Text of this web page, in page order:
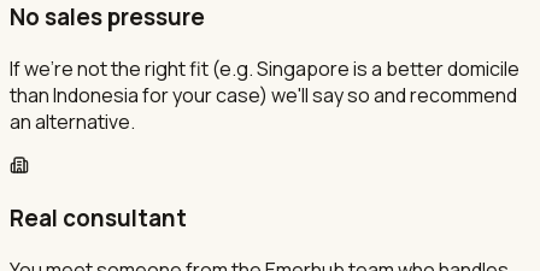
No sales pressure
If we're not the right fit (e.g. Singapore is a better domicile
than Indonesia for your case) we'll say so and recommend
an alternative.
Real consultant